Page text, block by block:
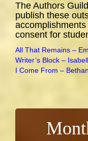
The Authors
publish these
consent for
All That Remains –
Writer’s Block –
I Come From –